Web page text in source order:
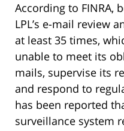
According to FINRA,
LPL’s e-mail review
at least 35 times,
unable to meet its
mails, supervise its
and respond to
has been reported
surveillance system